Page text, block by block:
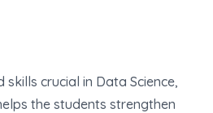
crucial in Data Science,
the students strengthen